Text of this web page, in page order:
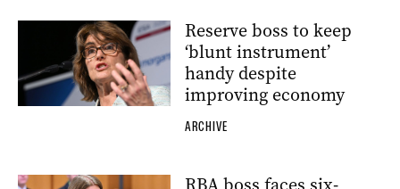
Reserve boss to keep
‘blunt instrument’
handy despite
improving economy
ARCHIVE